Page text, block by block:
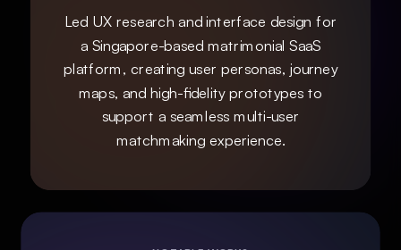
Led UX research and interface design for
a Singapore-based matrimonial SaaS
platform, creating user personas, journey
maps, and high-fidelity prototypes to
support a seamless multi-user
matchmaking experience.